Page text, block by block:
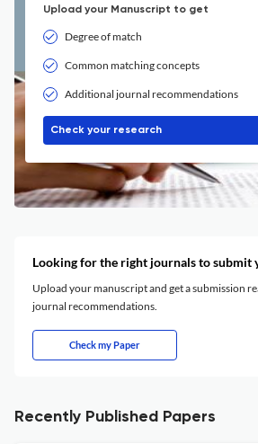
Upload your Manuscript to get
Degree of match
Common matching concepts
Additional journal recommendations
Check your research
Looking for the right journals to submit
Upload your manuscript and get a submission
journal recommendations.
Check my Paper
Recently Published Papers